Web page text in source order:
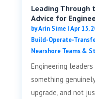
Leading Through
Advice for
byArin Sime|Apr 15,
Build-Operate-
Nearshore Teams &
Engineering
something
upgrade, and not